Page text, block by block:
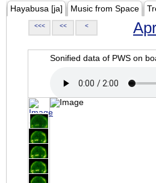
Hayabusa [ja] Music from Space
<<< << <
Sonified data of PWS on